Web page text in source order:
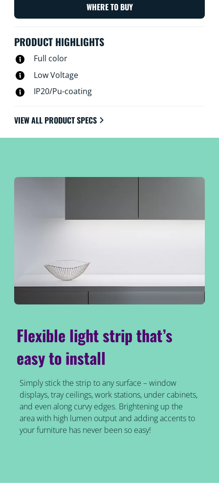
WHERE TO BUY
PRODUCT HIGHLIGHTS
Full color
Low Voltage
IP20/Pu-coating
VIEW ALL PRODUCT SPECS
Flexible light strip that’s
easy to install
Simply stick the strip to any surface – window
displays, tray ceilings, work stations, under cabinets,
and even along curvy edges. Brightening up the
area with high lumen output and adding accents to
your furniture has never been so easy!